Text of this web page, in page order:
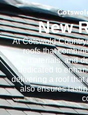
New
At Cotswold
roofs that
materials, and
dedicated to
delivering a roof that
also ensures